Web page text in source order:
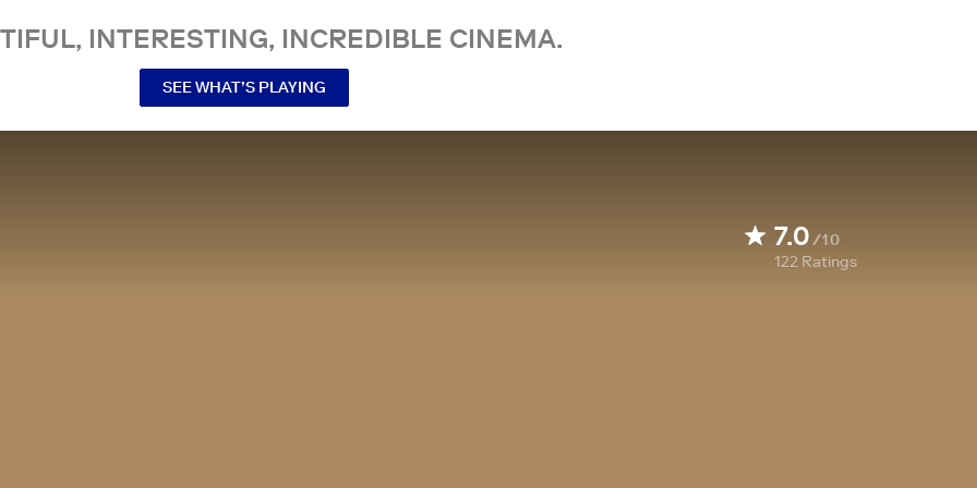
INTERESTING, INCREDIBLE CINEMA.
SEE WHAT’S PLAYING
7.0/10
122 Ratings